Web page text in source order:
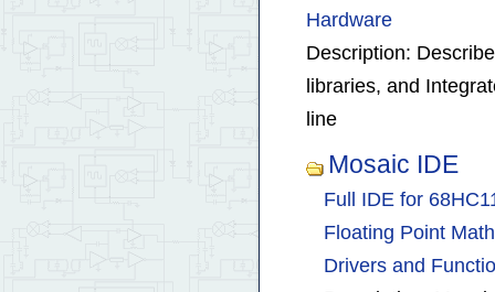
Hardware
Description:
libraries, and
line
Mosaic IDE
Full IDE for
Floating Point
Drivers and